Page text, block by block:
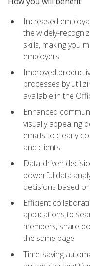
Increased
the widely-
skills, making you
employers
Improved
processes by
available in the
Enhanced
visually appealing
emails to clearly
and clients
Data-driven
powerful data
decisions based
Efficient
applications to
members, share
the same page
Time-saving